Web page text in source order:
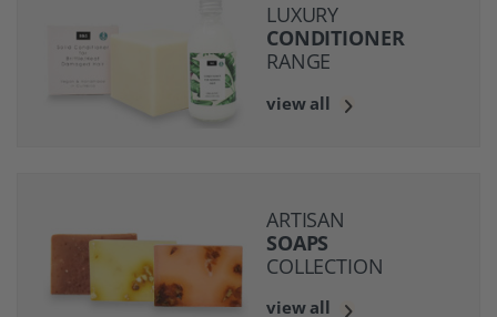
LUXURY
CONDITIONER
RANGE
view all
ARTISAN
SOAPS
COLLECTION
view all